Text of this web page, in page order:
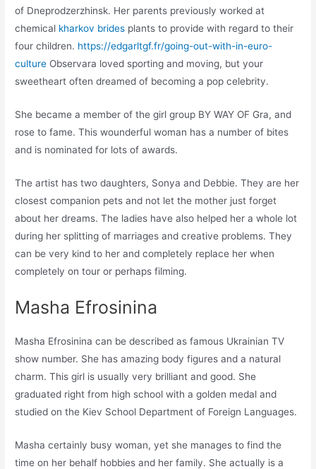
of Dneprodzerzhinsk. Her parents previously worked at
chemical kharkov brides plants to provide with regard to their
four children. https://edgarltgf.fr/going-out-with-in-euro-
culture Observara loved sporting and moving, but your
sweetheart often dreamed of becoming a pop celebrity.
She became a member of the girl group BY WAY OF Gra, and
rose to fame. This wounderful woman has a number of bites
and is nominated for lots of awards.
The artist has two daughters, Sonya and Debbie. They are her
closest companion pets and not let the mother just forget
about her dreams. The ladies have also helped her a whole lot
during her splitting of marriages and creative problems. They
can be very kind to her and completely replace her when
completely on tour or perhaps filming.
Masha Efrosinina
Masha Efrosinina can be described as famous Ukrainian TV
show number. She has amazing body figures and a natural
charm. This girl is usually very brilliant and good. She
graduated right from high school with a golden medal and
studied on the Kiev School Department of Foreign Languages.
Masha certainly busy woman, yet she manages to find the
time on her behalf hobbies and her family. She actually is a